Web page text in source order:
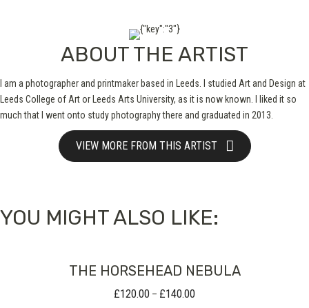
ABOUT THE ARTIST
I am a photographer and printmaker based in Leeds. I studied Art and Design at
Leeds College of Art or Leeds Arts University, as it is now known. I liked it so
much that I went onto study photography there and graduated in 2013.
VIEW MORE FROM THIS ARTIST
YOU MIGHT ALSO LIKE:
THE HORSEHEAD NEBULA
£120.00 – £140.00